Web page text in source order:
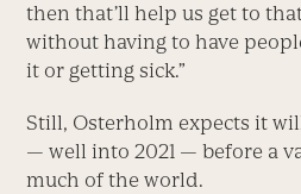
then that’ll help us get to
without having to have
it or getting sick.”
Still, Osterholm expects it
— well into 2021 — before a
much of the world.